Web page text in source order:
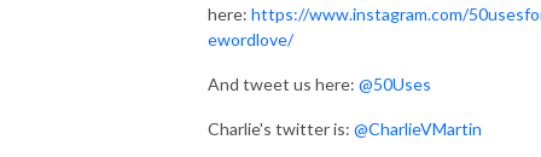
here: https://www.instagram.com/
ewordlove/
And tweet us here: @50Uses
Charlie's twitter is: @CharlieVMartin